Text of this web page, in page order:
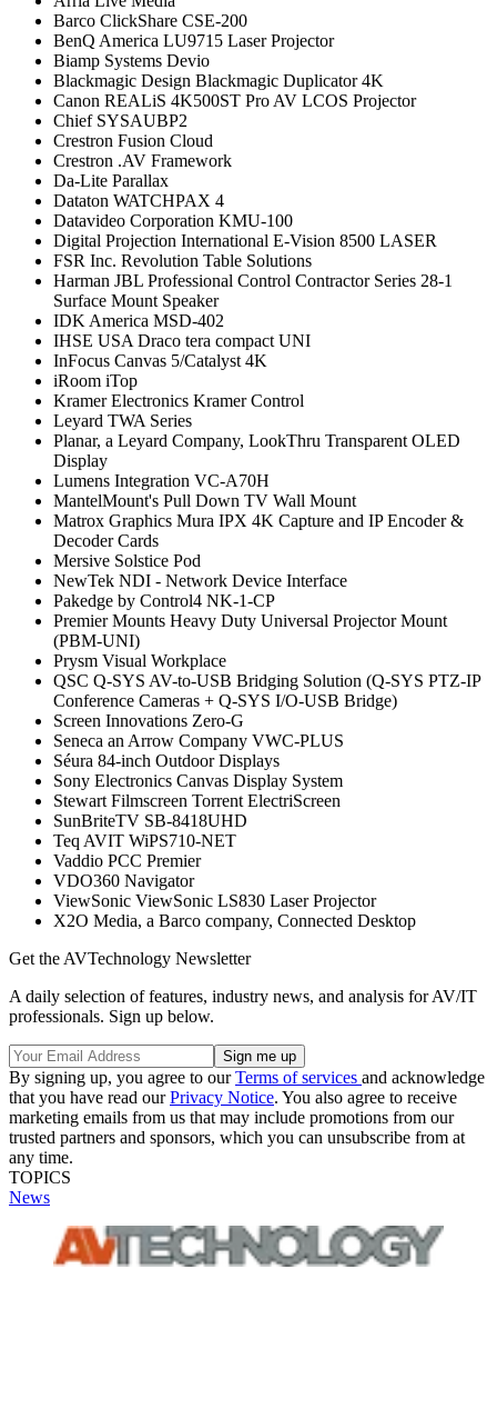
Barco ClickShare CSE-200
BenQ America LU9715 Laser Projector
Biamp Systems Devio
Blackmagic Design Blackmagic Duplicator 4K
Canon REALiS 4K500ST Pro AV LCOS Projector
Chief SYSAUBP2
Crestron Fusion Cloud
Crestron .AV Framework
Da-Lite Parallax
Dataton WATCHPAX 4
Datavideo Corporation KMU-100
Digital Projection International E-Vision 8500 LASER
FSR Inc. Revolution Table Solutions
Harman JBL Professional Control Contractor Series 28-1
Surface Mount Speaker
IDK America MSD-402
IHSE USA Draco tera compact UNI
InFocus Canvas 5/Catalyst 4K
iRoom iTop
Kramer Electronics Kramer Control
Leyard TWA Series
Planar, a Leyard Company, LookThru Transparent OLED
Display
Lumens Integration VC-A70H
MantelMount's Pull Down TV Wall Mount
Matrox Graphics Mura IPX 4K Capture and IP Encoder &
Decoder Cards
Mersive Solstice Pod
NewTek NDI - Network Device Interface
Pakedge by Control4 NK-1-CP
Premier Mounts Heavy Duty Universal Projector Mount
(PBM-UNI)
Prysm Visual Workplace
QSC Q-SYS AV-to-USB Bridging Solution (Q-SYS PTZ-IP
Conference Cameras + Q-SYS I/O-USB Bridge)
Screen Innovations Zero-G
Seneca an Arrow Company VWC-PLUS
Séura 84-inch Outdoor Displays
Sony Electronics Canvas Display System
Stewart Filmscreen Torrent ElectriScreen
SunBriteTV SB-8418UHD
Teq AVIT WiPS710-NET
Vaddio PCC Premier
VDO360 Navigator
ViewSonic ViewSonic LS830 Laser Projector
X2O Media, a Barco company, Connected Desktop
Get the AVTechnology Newsletter
A daily selection of features, industry news, and analysis for AV/IT
professionals. Sign up below.
By signing up, you agree to ourTerms of services and acknowledge
that you have read ourPrivacy Notice. You also agree to receive
marketing emails from us that may include promotions from our
trusted partners and sponsors, which you can unsubscribe from at
any time.
TOPICS
News